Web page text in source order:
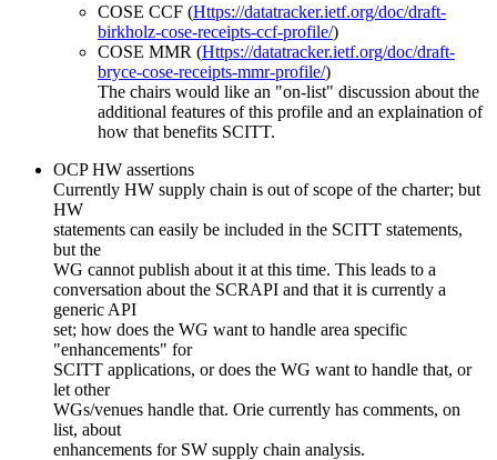
COSE CCF (Https://datatracker.ietf.org/doc/draft-
birkholz-cose-receipts-ccf-profile/)
COSE MMR (Https://datatracker.ietf.org/doc/draft-
bryce-cose-receipts-mmr-profile/)
The chairs would like an "on-list" discussion about the
additional features of this profile and an explaination of
how that benefits SCITT.
OCP HW assertions
Currently HW supply chain is out of scope of the charter; but
HW
statements can easily be included in the SCITT statements,
but the
WG cannot publish about it at this time. This leads to a
conversation about the SCRAPI and that it is currently a
generic API
set; how does the WG want to handle area specific
"enhancements" for
SCITT applications, or does the WG want to handle that, or
let other
WGs/venues handle that. Orie currently has comments, on
list, about
enhancements for SW supply chain analysis.